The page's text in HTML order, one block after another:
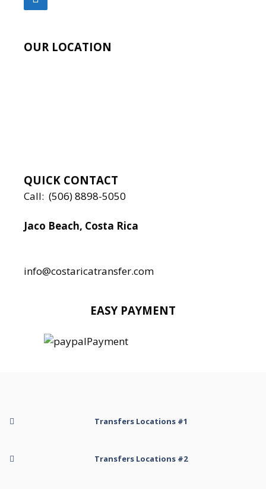
OUR LOCATION
QUICK CONTACT
Call: (506) 8898-5050
Jaco Beach, Costa Rica
info@costaricatransfer.com
EASY PAYMENT
Transfers Locations #1
Transfers Locations #2